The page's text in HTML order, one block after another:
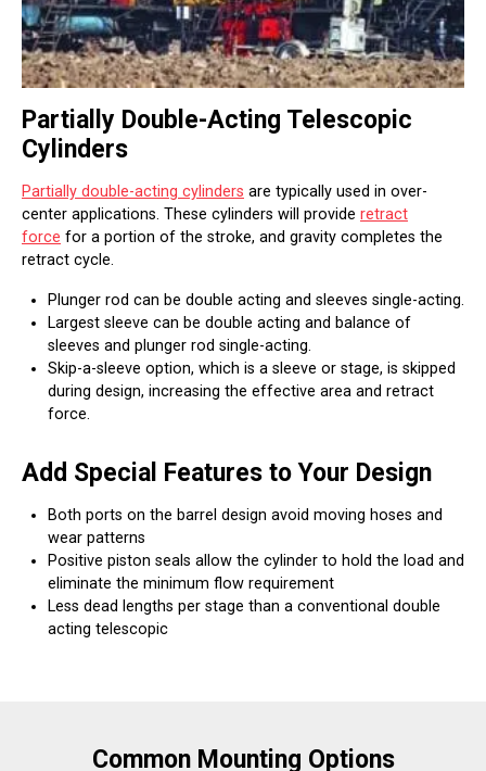
Partially Double-Acting Telescopic
Cylinders
Partially double-acting cylinders are typically used in over-
center applications. These cylinders will provide retract
force for a portion of the stroke, and gravity completes the
retract cycle.
Plunger rod can be double acting and sleeves single-acting.
Largest sleeve can be double acting and balance of
sleeves and plunger rod single-acting.
Skip-a-sleeve option, which is a sleeve or stage, is skipped
during design, increasing the effective area and retract
force.
Add Special Features to Your Design
Both ports on the barrel design avoid moving hoses and
wear patterns
Positive piston seals allow the cylinder to hold the load and
eliminate the minimum flow requirement
Less dead lengths per stage than a conventional double
acting telescopic
Common Mounting Options